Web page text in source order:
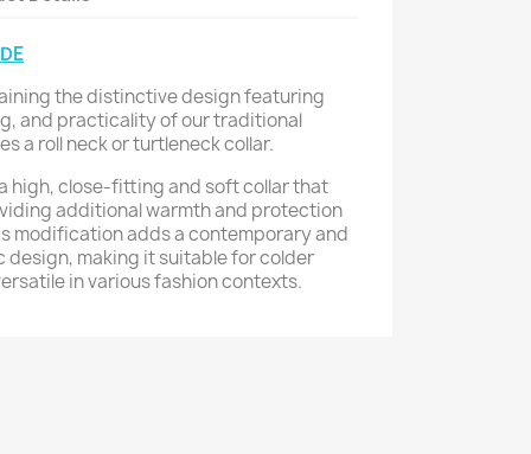
the distinctive design featuring
and practicality of our traditional
a roll neck or turtleneck collar.
high, close-fitting and soft collar that
additional warmth and protection
modification adds a contemporary and
design, making it suitable for colder
in various fashion contexts.